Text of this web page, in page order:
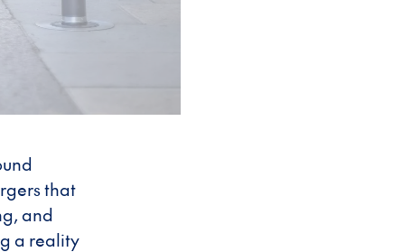
that
and
a reality